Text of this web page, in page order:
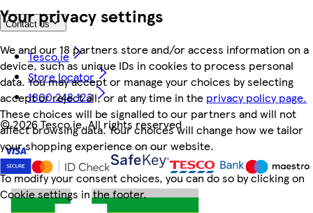
Your privacy settings
We and our 18 partners store and/or access information on a
device, such as unique IDs in cookies to process personal
data. You may accept or manage your choices by selecting
accept or reject all, or at any time in the privacy policy page.
These choices will be signalled to our partners and will not
affect browsing data. Your choices will change how we tailor
your shopping experience on our website.
To modify your consent choices, you can do so by clicking on
Cookie settings in the footer.
Contact us
Tesco.ie
Store locator
1800 248 123
©2026 Tesco.ie. All rights reserved